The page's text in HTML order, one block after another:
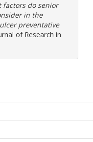
factors do senior
in the
preventative
of Research in